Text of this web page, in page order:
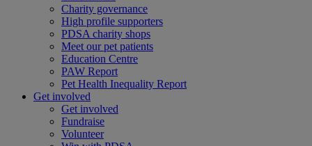
Charity governance
High profile supporters
PDSA charity shops
Meet our pet patients
Education Centre
PAW Report
Pet Health Inequality Report
Get involved
Get involved
Fundraise
Volunteer